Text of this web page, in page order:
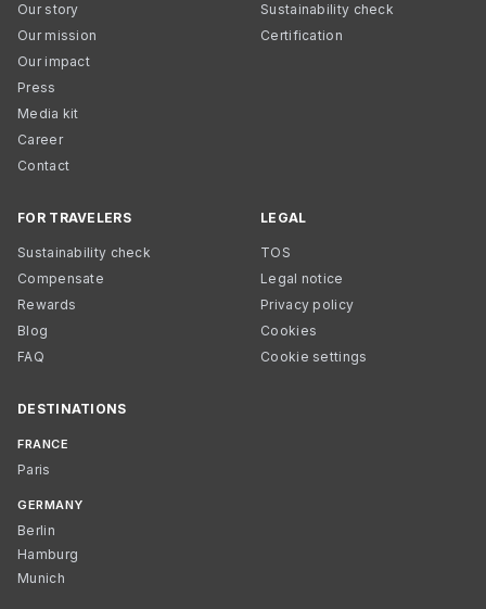
Our story
Our mission
Our impact
Press
Media kit
Career
Contact
Sustainability check
Certification
FOR TRAVELERS
Sustainability check
Compensate
Rewards
Blog
FAQ
LEGAL
TOS
Legal notice
Privacy policy
Cookies
Cookie settings
DESTINATIONS
FRANCE
Paris
GERMANY
Berlin
Hamburg
Munich